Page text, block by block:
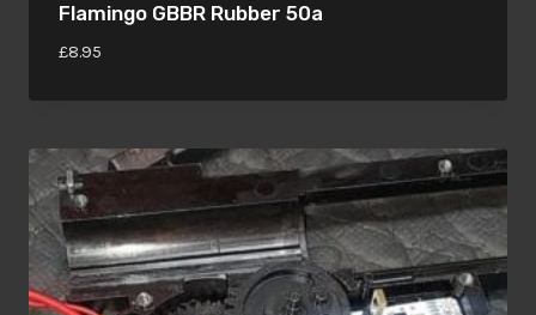
Flamingo GBBR Rubber 50a
£8.95